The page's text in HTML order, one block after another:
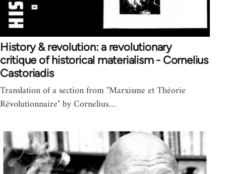
History & revolution: a revolutionary
critique of historical materialism - Cornelius
Castoriadis
Translation of a section from "Marxisme et Théorie
Révolutionnaire" by Cornelius…